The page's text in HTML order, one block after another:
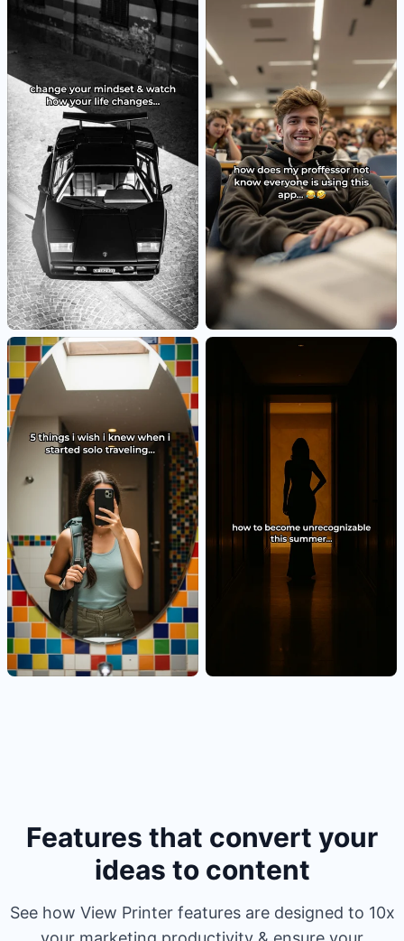
Features that convert your
ideas to content
See how View Printer features are designed to 10x